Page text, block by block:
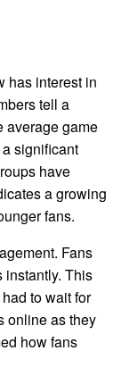
has interest in
tell a
average game
a significant
have
a growing
fans.
Fans
instantly. This
to wait for
online as they
how fans